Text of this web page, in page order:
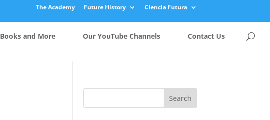
The Academy Future History Ciencia Futura
Books and More Our YouTube Channels Contact Us